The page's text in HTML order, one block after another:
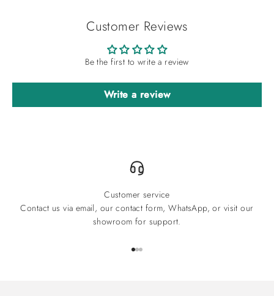
Customer Reviews
Be the first to write a review
Write a review
Customer service
Contact us via email, our contact form, WhatsApp, or visit our
showroom for support.